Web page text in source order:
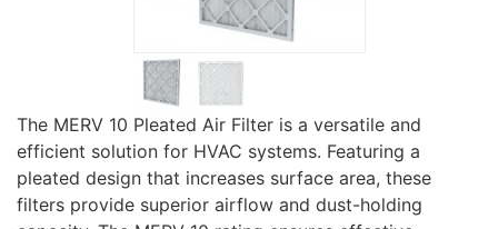
The MERV 10 Pleated Air Filter is a versatile and
efficient solution for HVAC systems. Featuring a
pleated design that increases surface area, these
filters provide superior airflow and dust-holding